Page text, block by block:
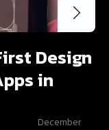
Design
in
December